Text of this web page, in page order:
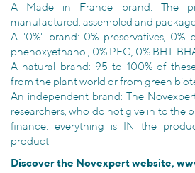
A Made in France brand: The
manufactured, assembled and
A "0%" brand: 0% preservatives, 0%
phenoxyethanol, 0% PEG, 0% BHT-
A natural brand: 95 to 100% of
from the plant world or from green
An independent brand: The
researchers, who do not give in to the
finance: everything is IN the
product.
Discover the Novexpert website,